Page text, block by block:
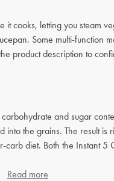
letting you steam
Some multi-function
product description to
and sugar
the grains. The result
diet. Both the Instant 5
Read more